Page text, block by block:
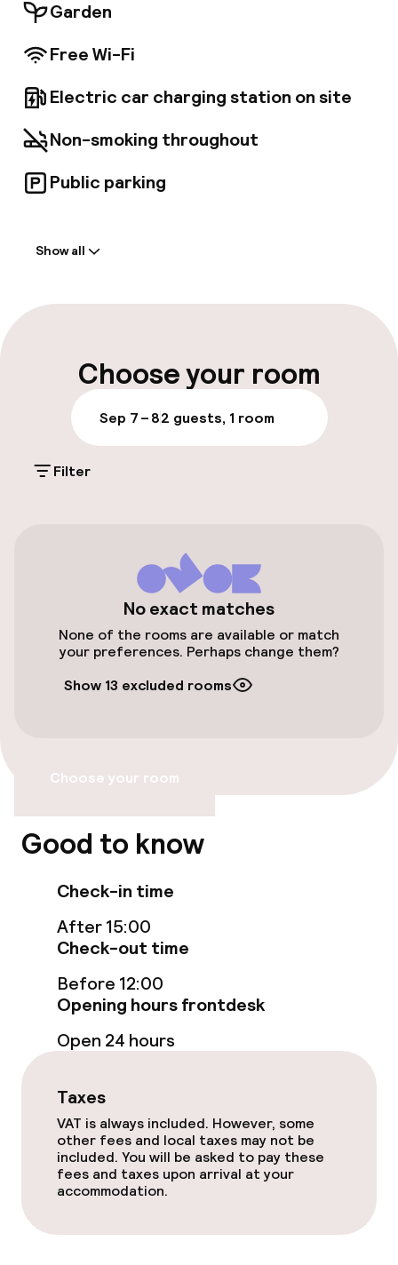
Garden
Free Wi-Fi
Electric car charging station on site
Non-smoking throughout
Public parking
Multilingual staff
Parking & mobility
Public parking
Swimming & wellness
Free Wi-Fi
Garden
Terrace
Food & beverage facilities
Restaurant
Food & beverage services
Room service
Cleaning facilities
Show all
Choose your room
Sep 7 – 82 guests, 1 room
Filter
No exact matches
None of the rooms are available or match
your preferences. Perhaps change them?
Show 13 excluded rooms
Choose your room
Good to know
Check-in time
After 15:00
Check-out time
Before 12:00
Opening hours frontdesk
Open 24 hours
Taxes
VAT is always included. However, some
other fees and local taxes may not be
included. You will be asked to pay these
fees and taxes upon arrival at your
accommodation.